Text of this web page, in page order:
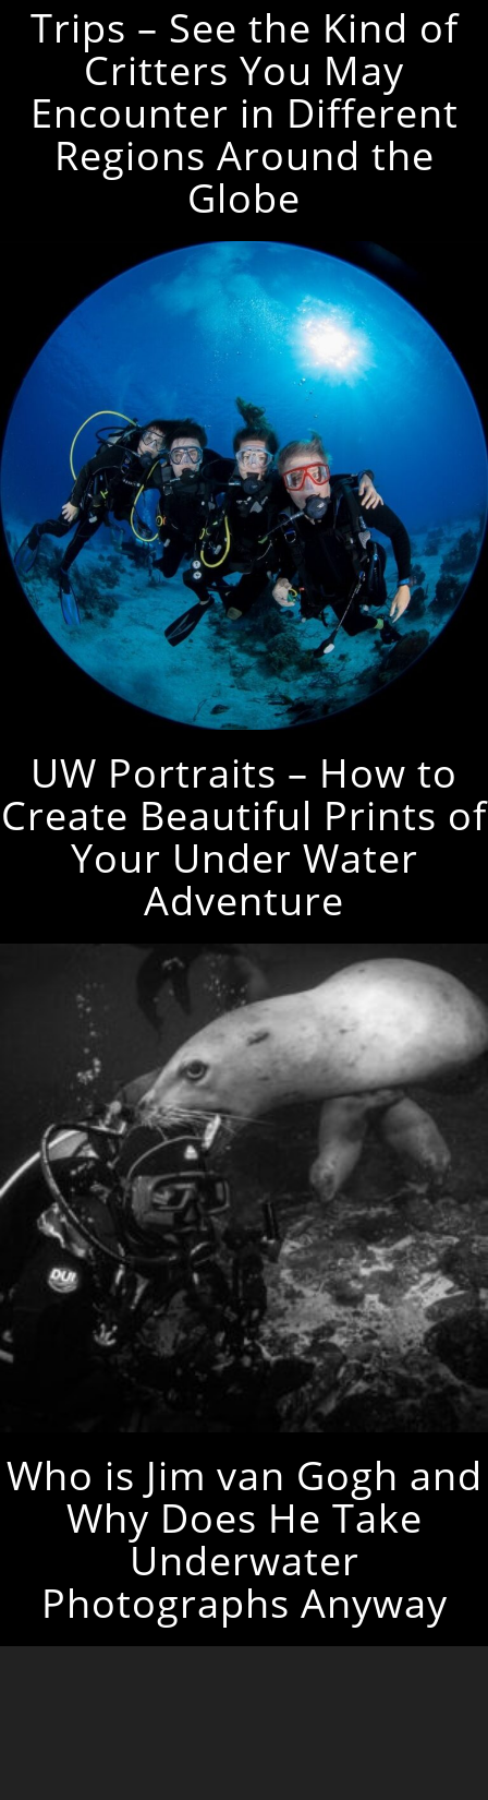
Trips – See the Kind of
Critters You May
Encounter in Different
Regions Around the
Globe
UW Portraits – How to
Create Beautiful Prints of
Your Under Water
Adventure
Who is Jim van Gogh and
Why Does He Take
Underwater
Photographs Anyway